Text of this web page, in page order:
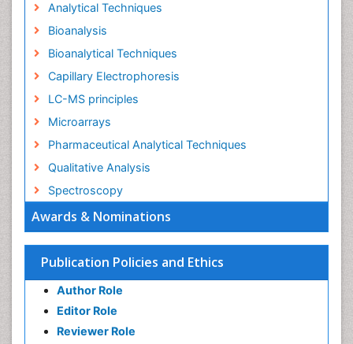
Awards & Nominations
Publication Policies and Ethics
Author Role
Editor Role
Reviewer Role
Analytical Techniques
Bioanalysis
Bioanalytical Techniques
Capillary Electrophoresis
LC-MS principles
Microarrays
Pharmaceutical Analytical Techniques
Qualitative Analysis
Spectroscopy